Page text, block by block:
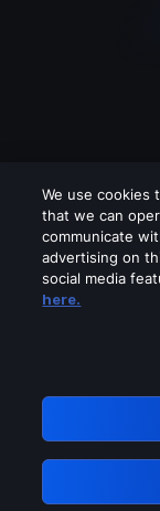
We use cookies
that we can
communicate
advertising on
social media
here.